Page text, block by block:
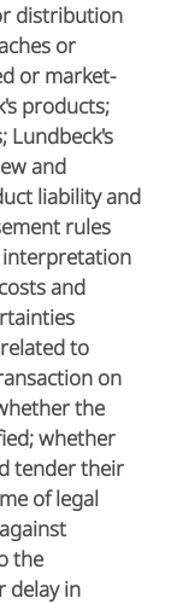
distribution
or
or market-
products;
Lundbeck's
and
liability and
rules
interpretation
and
to
on
the
whether
tender their
of legal
the
delay in